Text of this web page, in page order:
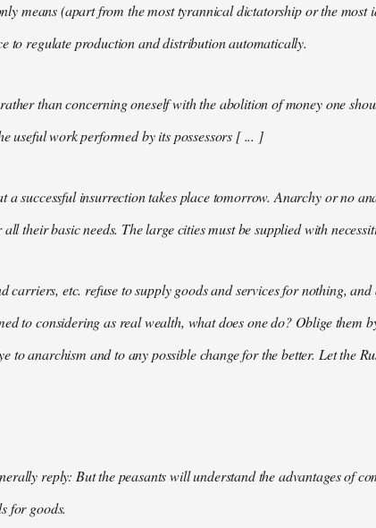
means (apart from the most tyrannical dictatorship or the most
to regulate production and distribution automatically.
than concerning oneself with the abolition of money one
useful work performed by its possessors [ ... ]
a successful insurrection takes place tomorrow. Anarchy or no
their basic needs. The large cities must be supplied with
carriers, etc. refuse to supply goods and services for nothing,
to considering as real wealth, what does one do? Oblige them
to anarchism and to any possible change for the better. Let the
reply: But the peasants will understand the advantages of
for goods.